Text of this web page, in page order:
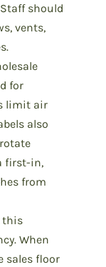
should
vents,
for
limit air
also
first-in,
from
this
When
sales floor